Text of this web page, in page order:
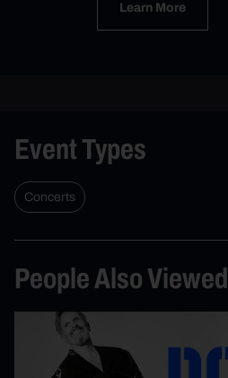
Learn More
Event Types
Concerts
People Also Viewed